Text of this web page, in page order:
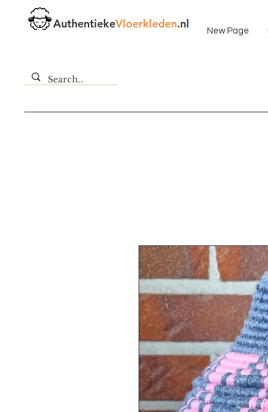
AuthentiekeVloerkleden.nl
New Page